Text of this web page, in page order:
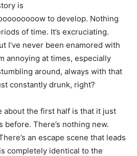
is
to develop. Nothing
of time. It’s excruciating.
I’ve never been enamored with
annoying at times, especially
around, always with that
constantly drunk, right?
about the first half is that it just
before. There’s nothing new.
an escape scene that leads
completely identical to the